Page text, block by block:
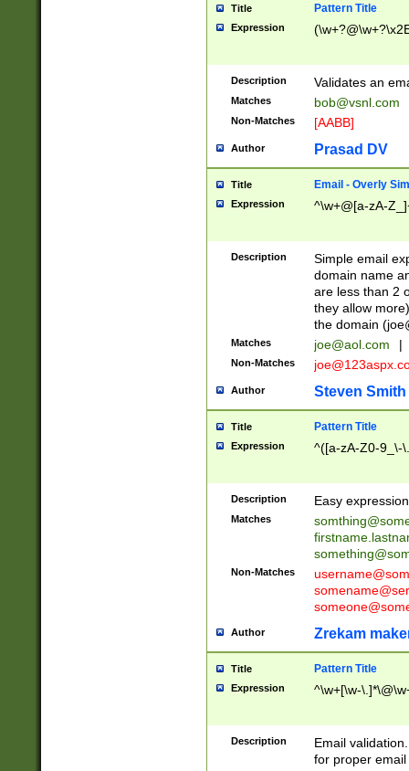
Title Pattern Title
Expression
Description Validates an
Matches bob@vsnl.com
Non-Matches [AABB]
Author Prasad DV
Title Email - Overly
Expression ^\w+@[a-zA-
Description
Simple email
domain name
are less than 2
they allow
the domain (
Matches joe@aol.com |
Non-Matches
Author Steven Smith
Title Pattern Title
Expression ^([a-zA-Z0-9_\-
Description Easy
Matches
Non-Matches
Author Zrekam
Title Pattern Title
Expression ^\w+[\w-
Description
Email
for proper